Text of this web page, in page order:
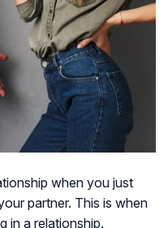
when you just
partner. This is when
in a relationship.